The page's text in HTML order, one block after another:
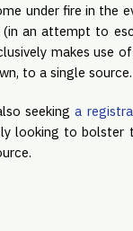
under fire in the
an attempt to
makes use
to a single source.
seekinga
looking to bolster